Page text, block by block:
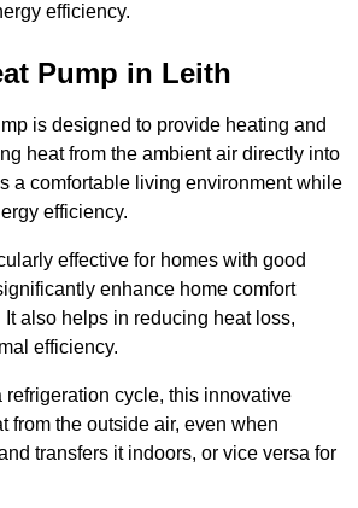
efficiency.
Pump in Leith
is designed to provide heating and
heat from the ambient air directly into
a comfortable living environment while
efficiency.
effective for homes with good
enhance home comfort
It also helps in reducing heat loss,
efficiency.
refrigeration cycle, this innovative
from the outside air, even when
transfers it indoors, or vice versa for